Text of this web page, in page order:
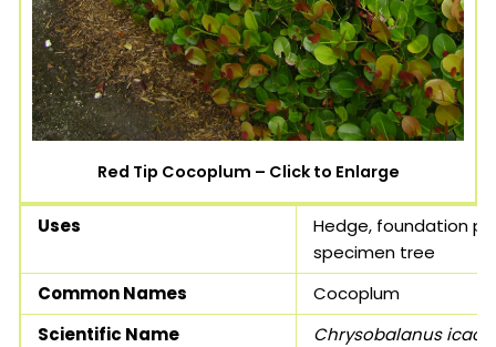
Uses
Hedge, foundation
specimen tree
Common Names
Cocoplum
Scientific Name
Chrysobalanus icaco
Red Tip Cocoplum – Click to Enlarge